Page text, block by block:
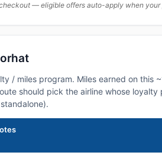
— eligible offers auto-apply when your
/ miles program. Miles earned on this
should pick the airline whose loyalty